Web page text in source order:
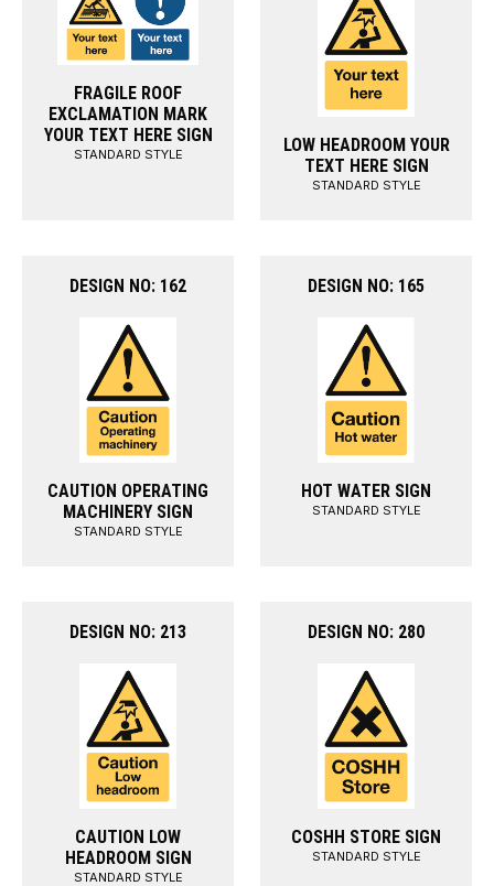
FRAGILE ROOF
EXCLAMATION MARK
YOUR TEXT HERE SIGN
STANDARD STYLE
LOW HEADROOM YOUR
TEXT HERE SIGN
STANDARD STYLE
DESIGN NO: 162
CAUTION OPERATING
MACHINERY SIGN
STANDARD STYLE
DESIGN NO: 165
HOT WATER SIGN
STANDARD STYLE
DESIGN NO: 213
CAUTION LOW
HEADROOM SIGN
STANDARD STYLE
DESIGN NO: 280
COSHH STORE SIGN
STANDARD STYLE